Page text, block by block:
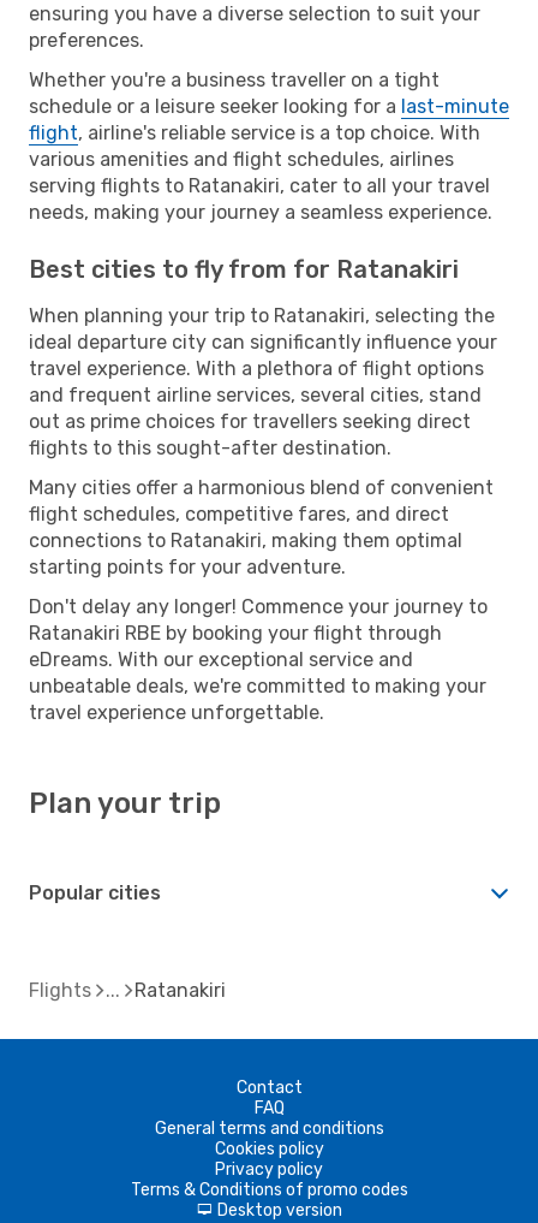
ensuring you have a diverse selection to suit your
preferences.
Whether you're a business traveller on a tight
schedule or a leisure seeker looking for a last-minute
flight, airline's reliable service is a top choice. With
various amenities and flight schedules, airlines
serving flights to Ratanakiri, cater to all your travel
needs, making your journey a seamless experience.
Best cities to fly from for Ratanakiri
When planning your trip to Ratanakiri, selecting the
ideal departure city can significantly influence your
travel experience. With a plethora of flight options
and frequent airline services, several cities, stand
out as prime choices for travellers seeking direct
flights to this sought-after destination.
Many cities offer a harmonious blend of convenient
flight schedules, competitive fares, and direct
connections to Ratanakiri, making them optimal
starting points for your adventure.
Don't delay any longer! Commence your journey to
Ratanakiri RBE by booking your flight through
eDreams. With our exceptional service and
unbeatable deals, we're committed to making your
travel experience unforgettable.
Plan your trip
Popular cities
Flights Ratanakiri
Contact
FAQ
General terms and conditions
Cookies policy
Privacy policy
Terms & Conditions of promo codes
d Desktop version